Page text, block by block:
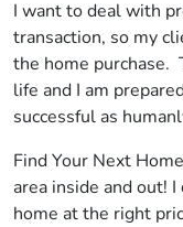
I want to deal with
transaction, so my
the home purchase.
life and I am
successful as
Find Your Next
area inside and out!
home at the right